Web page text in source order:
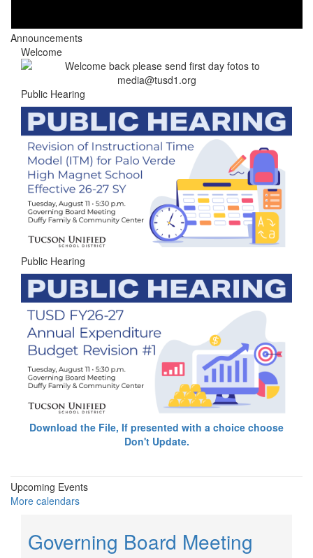
Announcements
Welcome
Public Hearing
Public Hearing
Download the File, If presented with a choice choose
Don't Update.
Upcoming Events
More calendars
Governing Board Meeting